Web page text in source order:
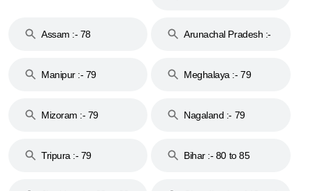
Assam :- 78
Arunachal Pradesh :-
Manipur :- 79
Meghalaya :- 79
Mizoram :- 79 Nagaland :- 79
Tripura :- 79 Bihar :- 80 to 85